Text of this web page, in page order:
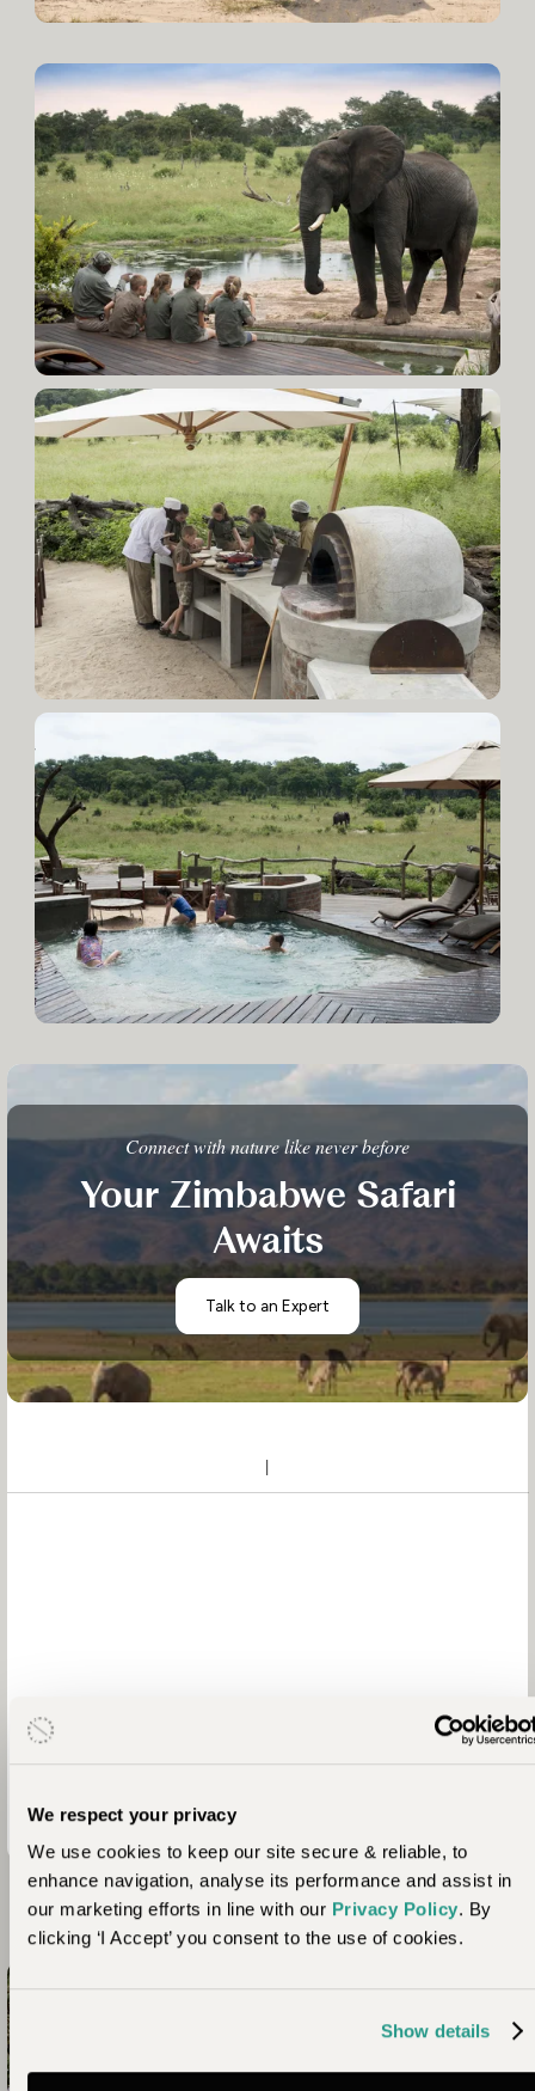
We respect your privacy
We use cookies to keep our site secure & reliable, to
enhance navigation, analyse its performance and assist in
our marketing efforts in line with our Privacy Policy. By
clicking ‘I Accept’ you consent to the use of cookies.
Show details
Connect with nature like never before
Your Zimbabwe Safari
Awaits
Talk to an Expert
Looking for Inspiration?